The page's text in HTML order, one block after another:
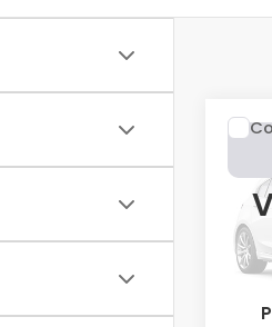
Sport
VIN: